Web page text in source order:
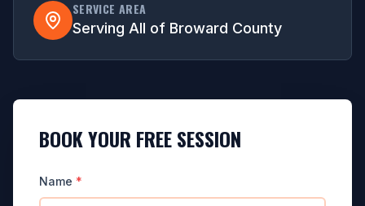
SERVICE AREA
Serving All of Broward County
BOOK YOUR FREE SESSION
Name *